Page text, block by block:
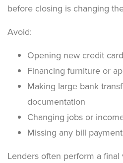
before closing is changing
Avoid:
Opening new credit
Financing furniture or
Making large bank
documentation
Changing jobs or
Missing any bill
Lenders often perform a